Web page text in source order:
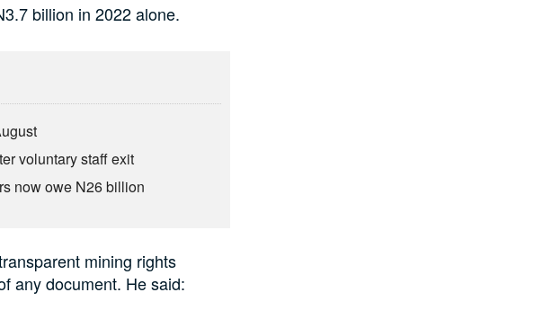
billion in 2022 alone.
voluntary staff exit
now owe N26 billion
mining rights
any document. He said: